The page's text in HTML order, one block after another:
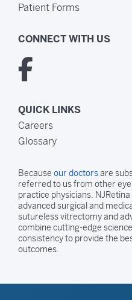
Patient Forms
CONNECT WITH US
QUICK LINKS
Careers
Glossary
Because our doctorsare
referred to us from other
practice physicians.
advanced surgical and
sutureless vitrectomy and
combine cutting-edge
consistency to provide the
outcomes.